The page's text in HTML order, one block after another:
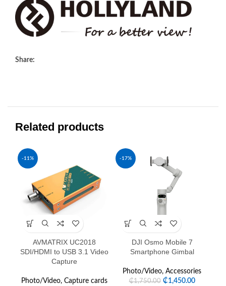
Share:
Related products
-11%
AVMATRIX UC2018
SDI/HDMI to USB 3.1 Video
Capture
Photo/Video, Capture cards
-17%
DJI Osmo Mobile 7
Smartphone Gimbal
Photo/Video, Accessories
₵1,750.00 ₵1,450.00